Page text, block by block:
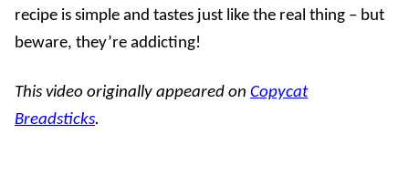
recipe is simple and tastes just like the real thing – but
beware, they’re addicting!
This video originally appeared on Copycat
Breadsticks.